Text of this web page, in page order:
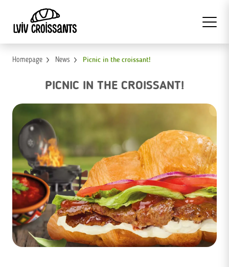
Homepage News Picnic in the croissant!
PICNIC IN THE CROISSANT!